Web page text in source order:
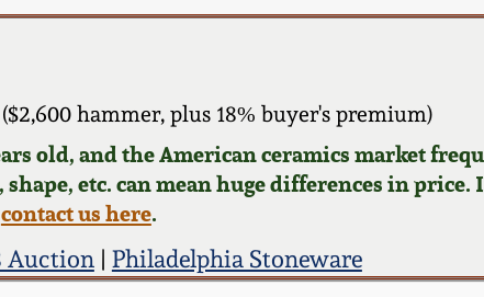
($2,600 hammer, plus 18% buyer's premium)
old, and the American ceramics market
etc. can mean huge differences in
contact us here.
Auction| Philadelphia Stoneware